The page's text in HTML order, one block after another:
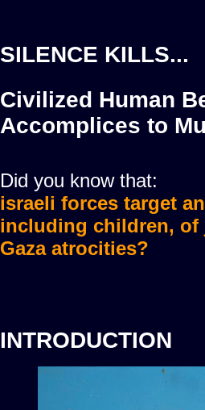
SILENCE KILLS...
Civilized Human
Accomplices to
Did you know that:
israeli forces target
including children,
Gaza atrocities?
israeli forces
INTRODUCTION